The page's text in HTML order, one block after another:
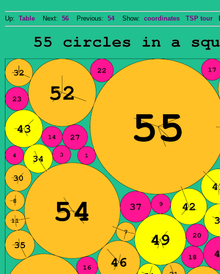
Up: Table Next: 56 Previous: 54Show: coordinates TSP tour